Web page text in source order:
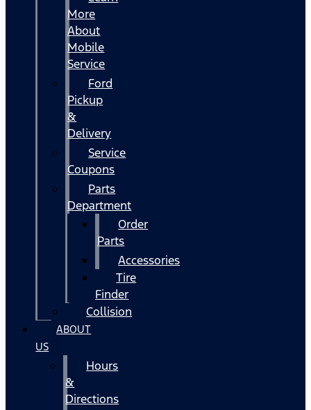
More
About
Mobile
Service
Ford
Pickup
&
Delivery
Service
Coupons
Parts
Department
Order
Parts
Accessories
Tire
Finder
Collision
ABOUT
US
Hours
&
Directions